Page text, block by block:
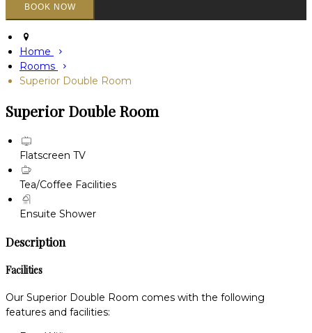
Home
Rooms
Superior Double Room
Superior Double Room
Flatscreen TV
Tea/Coffee Facilities
Ensuite Shower
Description
Facilities
Our Superior Double Room comes with the following
features and facilities: